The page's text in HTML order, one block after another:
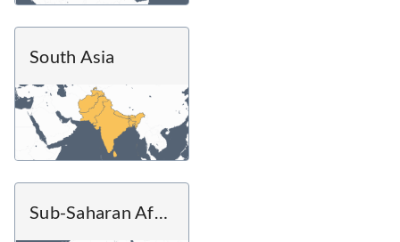
South Asia
Sub-Saharan Africa